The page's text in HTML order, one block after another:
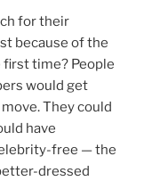
for their
because of the
time? People
would get
They could
have
free — the
dressed